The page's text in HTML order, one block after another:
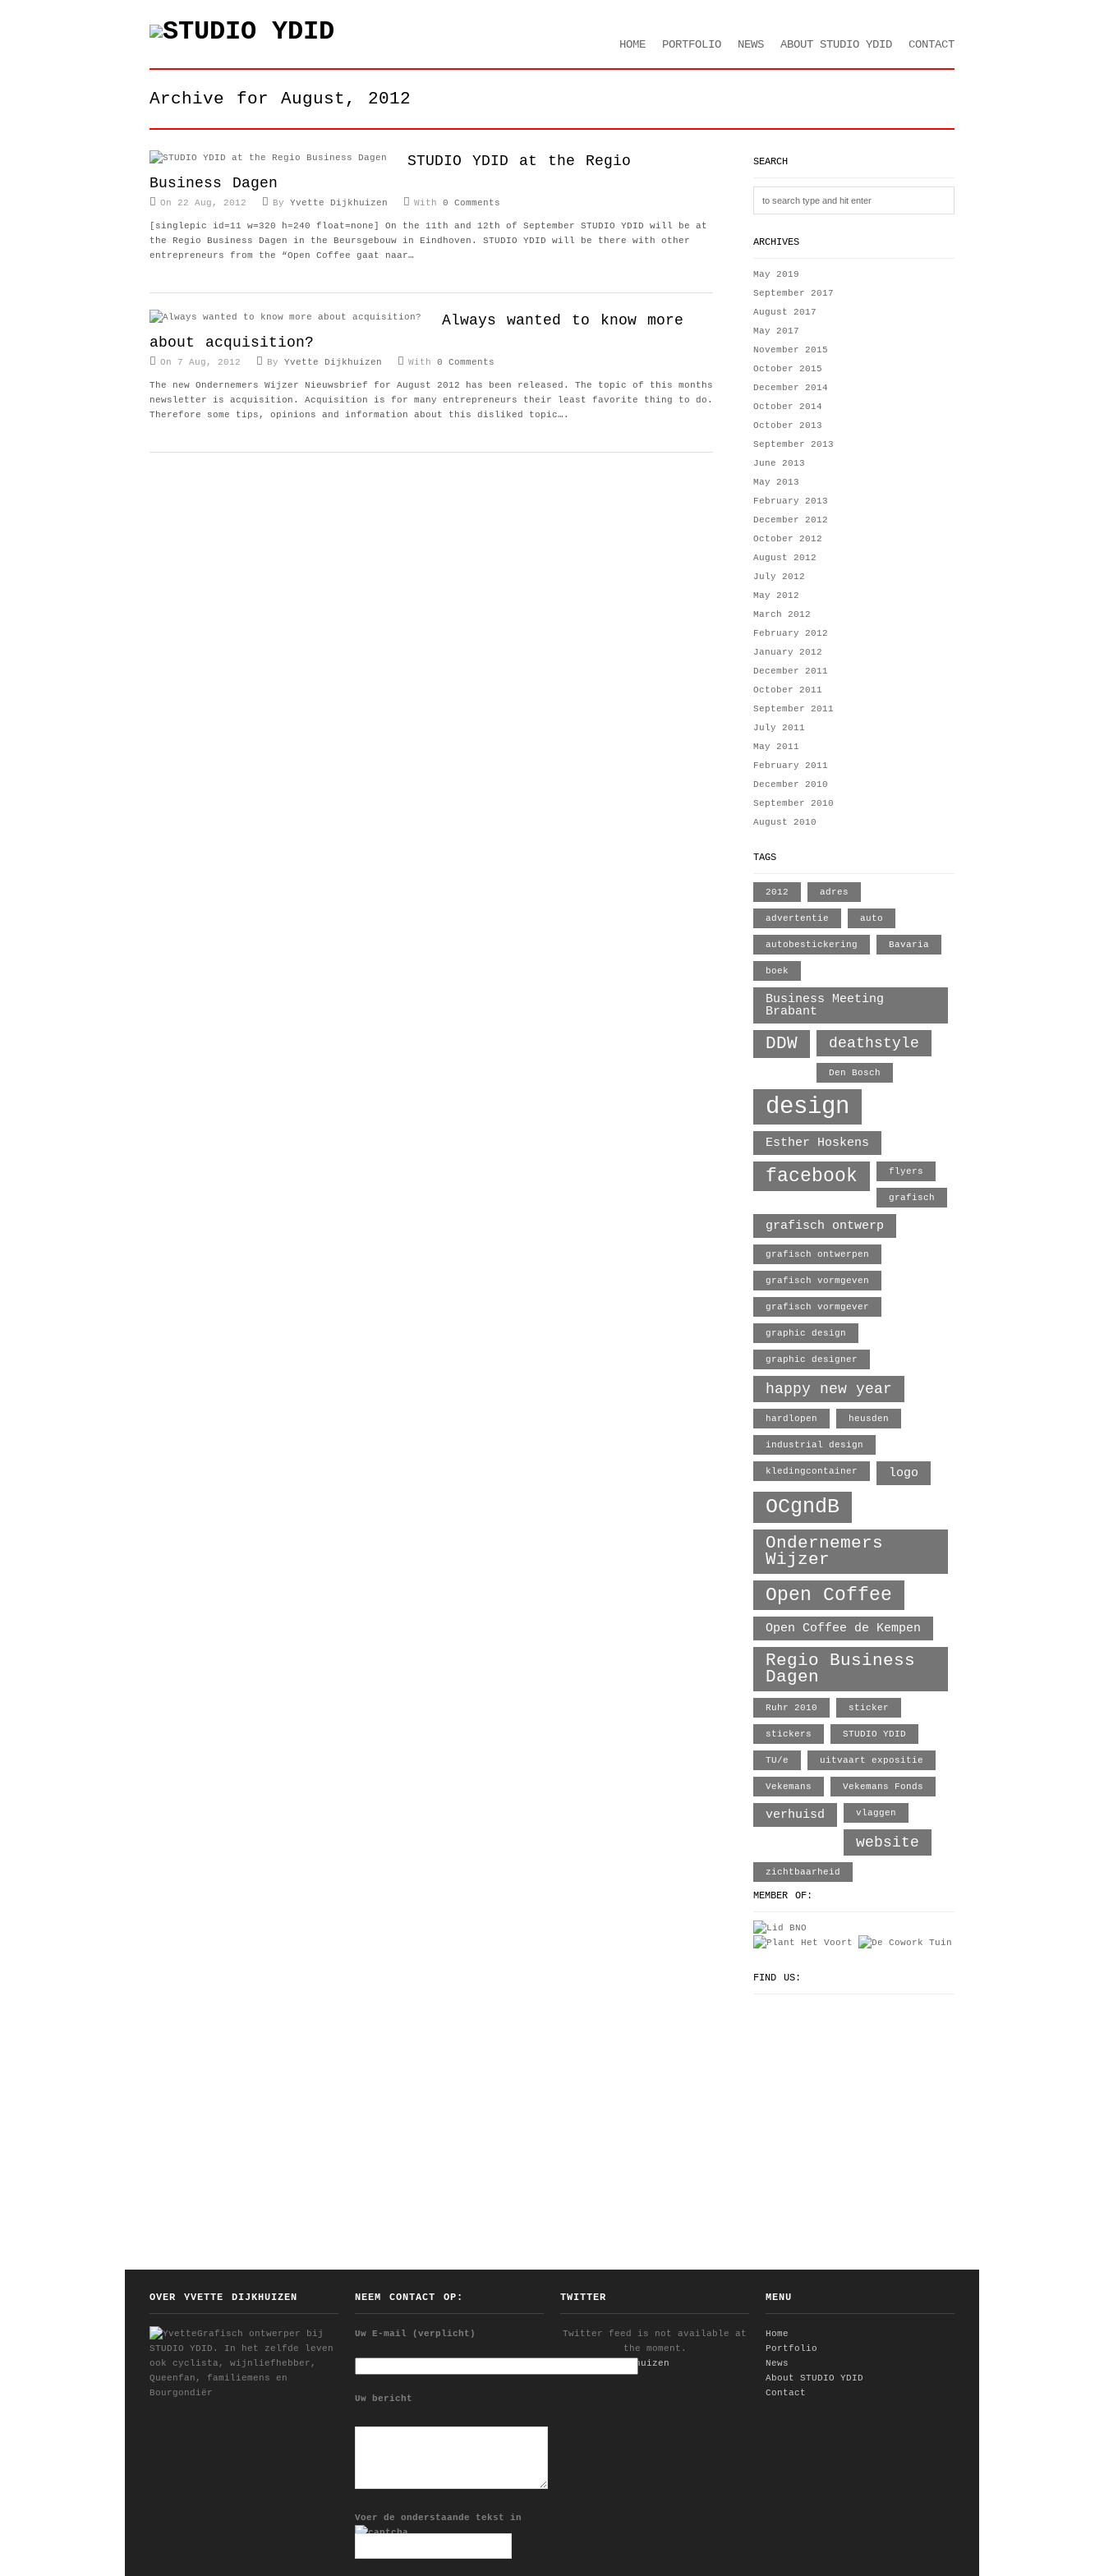
HOME PORTFOLIO NEWS ABOUT STUDIO YDID CONTACT
Archive for August, 2012
STUDIO YDID at the Regio
Business Dagen
On 22 Aug, 2012 By Yvette Dijkhuizen With 0 Comments
[singlepic id=11 w=320 h=240 float=none] On the 11th and 12th of September STUDIO YDID will be at
the Regio Business Dagen in the Beursgebouw in Eindhoven. STUDIO YDID will be there with other
entrepreneurs from the “Open Coffee gaat naar…
Always wanted to know more
about acquisition?
On 7 Aug, 2012 By Yvette Dijkhuizen With 0 Comments
The new Ondernemers Wijzer Nieuwsbrief for August 2012 has been released. The topic of this months
newsletter is acquisition. Acquisition is for many entrepreneurs their least favorite thing to do.
Therefore some tips, opinions and information about this disliked topic….
SEARCH
ARCHIVES
May 2019
September 2017
August 2017
May 2017
November 2015
October 2015
December 2014
October 2014
October 2013
September 2013
June 2013
May 2013
February 2013
December 2012
October 2012
August 2012
July 2012
May 2012
March 2012
February 2012
January 2012
December 2011
October 2011
September 2011
July 2011
May 2011
February 2011
December 2010
September 2010
August 2010
TAGS
2012 adres
advertentie auto
autobestickering Bavaria
boek
Business Meeting
Brabant
DDW deathstyle
Den Bosch
design
Esther Hoskens
facebook flyers
grafisch
grafisch ontwerp
grafisch ontwerpen
grafisch vormgeven
grafisch vormgever
graphic design
graphic designer
happy new year
hardlopen heusden
industrial design
kledingcontainer logo
OCgndB
Ondernemers
Wijzer
Open Coffee
Open Coffee de Kempen
Regio Business
Dagen
Ruhr 2010 sticker
stickers STUDIO YDID
TU/e uitvaart expositie
Vekemans Vekemans Fonds
verhuisd vlaggen
website
zichtbaarheid
MEMBER OF:
FIND US:
OVER YVETTE DIJKHUIZEN
Grafisch ontwerper bij
STUDIO YDID. In het zelfde leven
ook cyclista, wijnliefhebber,
Queenfan, familiemens en
Bourgondiër
NEEM CONTACT OP:
Uw E-mail (verplicht)
Uw bericht
Voer de onderstaande tekst in
TWITTER
Twitter feed is not available at
the moment.
Follow @YDijkhuizen
MENU
Home
Portfolio
News
About STUDIO YDID
Contact